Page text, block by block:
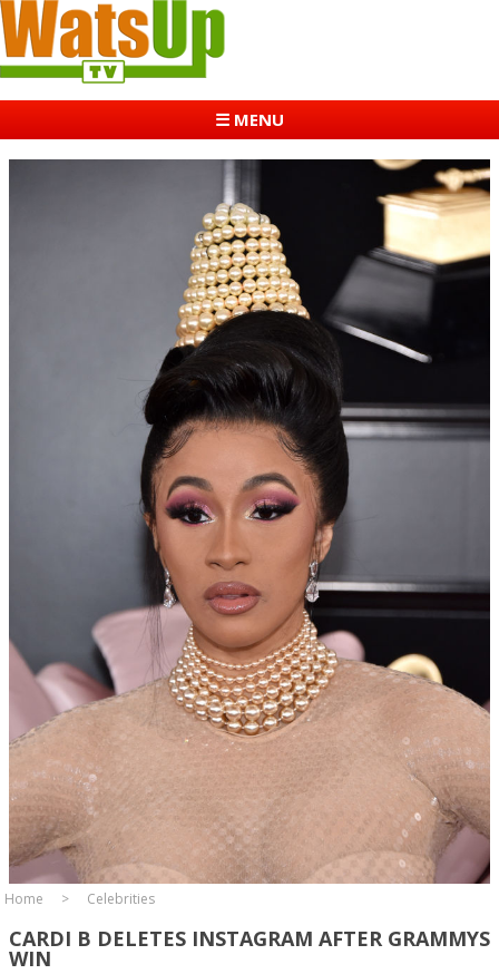
☰ MENU
Home Celebrities
CARDI B DELETES INSTAGRAM AFTER GRAMMYS
WIN